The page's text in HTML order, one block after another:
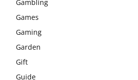
Gambling
Games
Gaming
Garden
Gift
Guide